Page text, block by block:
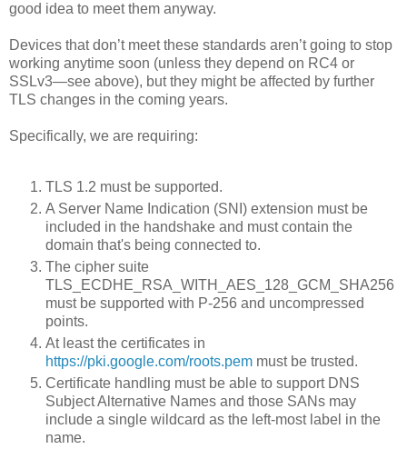
good idea to meet them anyway.
Devices that don’t meet these standards aren’t going to stop
working anytime soon (unless they depend on RC4 or
SSLv3—see above), but they might be affected by further
TLS changes in the coming years.
Specifically, we are requiring:
TLS 1.2 must be supported.
A Server Name Indication (SNI) extension must be
included in the handshake and must contain the
domain that's being connected to.
The cipher suite
TLS_ECDHE_RSA_WITH_AES_128_GCM_SHA256
must be supported with P-256 and uncompressed
points.
At least the certificates in
https://pki.google.com/roots.pem must be trusted.
Certificate handling must be able to support DNS
Subject Alternative Names and those SANs may
include a single wildcard as the left-most label in the
name.